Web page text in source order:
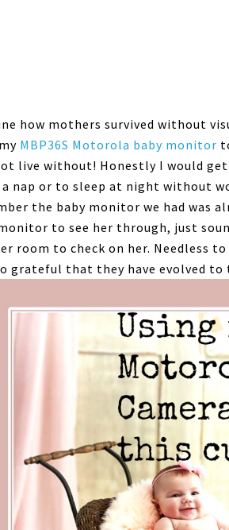
how mothers survived without
MBP36S Motorola baby monitor
live without! Honestly I would
a nap or to sleep at night without
the baby monitor we had was
to see her through, just
room to check on her. Needless
grateful that they have evolved to